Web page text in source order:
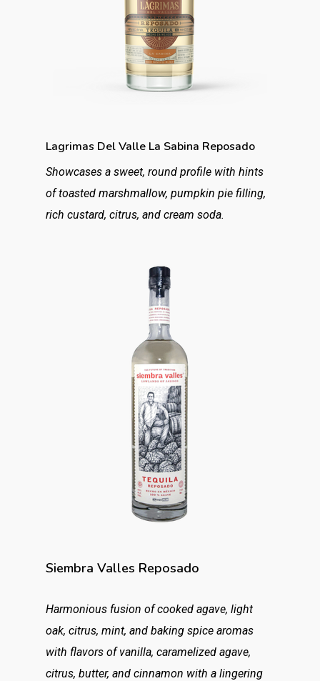
Lagrimas Del Valle La Sabina Reposado
Showcases a sweet, round profile with hints
of toasted marshmallow, pumpkin pie filling,
rich custard, citrus, and cream soda.
Siembra Valles Reposado
Harmonious fusion of cooked agave, light
oak, citrus, mint, and baking spice aromas
with flavors of vanilla, caramelized agave,
citrus, butter, and cinnamon with a lingering